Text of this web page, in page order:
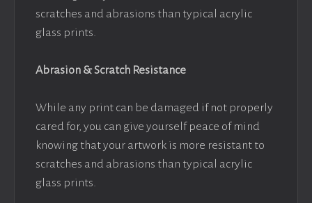
scratches and abrasions than typical acrylic
glass prints.
Abrasion & Scratch Resistance
While any print can be damaged if not properly
cared for, you can give yourself peace of mind
knowing that your artwork is more resistant to
scratches and abrasions than typical acrylic
glass prints.